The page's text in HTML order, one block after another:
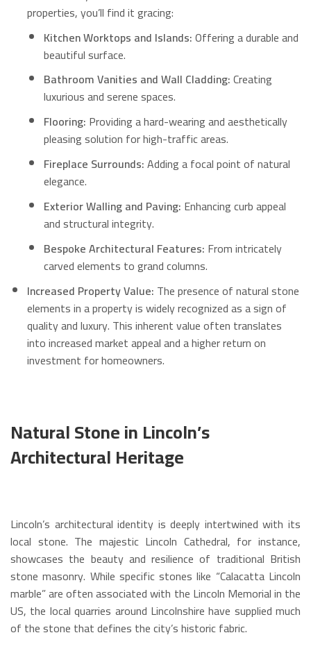
properties, you’ll find it gracing:
Kitchen Worktops and Islands:Offering a durable and
beautiful surface.
Bathroom Vanities and Wall Cladding:Creating
luxurious and serene spaces.
Flooring: Providing a hard-wearing and aesthetically
pleasing solution for high-traffic areas.
Fireplace Surrounds:Adding a focal point of natural
elegance.
Exterior Walling and Paving: Enhancing curb appeal
and structural integrity.
Bespoke Architectural Features: From intricately
carved elements to grand columns.
Increased Property Value: The presence of natural stone
elements in a property is widely recognized as a sign of
quality and luxury. This inherent value often translates
into increased market appeal and a higher return on
investment for homeowners.
Natural Stone in Lincoln’s
Architectural Heritage
Lincoln’s architectural identity is deeply intertwined with its
local stone. The majestic Lincoln Cathedral, for instance,
showcases the beauty and resilience of traditional British
stone masonry. While specific stones like “Calacatta Lincoln
marble” are often associated with the Lincoln Memorial in the
US, the local quarries around Lincolnshire have supplied much
of the stone that defines the city’s historic fabric.